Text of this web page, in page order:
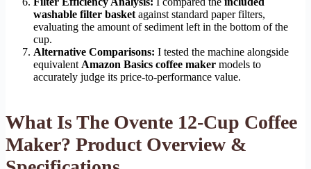
washable filter basket against standard paper filters,
evaluating the amount of sediment left in the bottom of the
cup.
Alternative Comparisons: I tested the machine alongside
equivalent Amazon Basics coffee maker models to
accurately judge its price-to-performance value.
What Is The Ovente 12-Cup Coffee
Maker? Product Overview &